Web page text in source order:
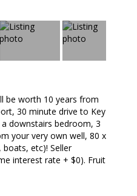
be worth 10 years from
30 minute drive to Key
downstairs bedroom, 3
your very own well, 80 x
etc)! Seller
interest rate + $0). Fruit